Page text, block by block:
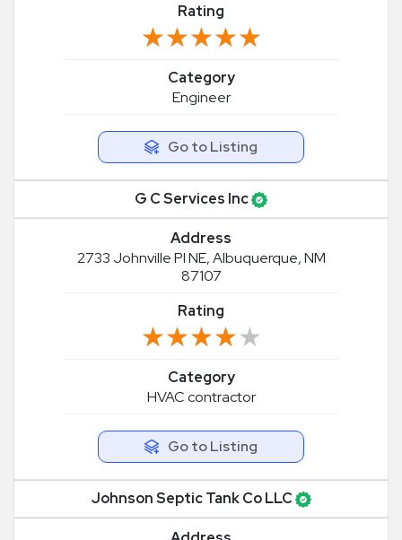
Rating
★★★★★
★★★★★
Category
Engineer
Go to Listing
G C Services Inc
Address
2733 Johnville Pl NE, Albuquerque, NM
87107
Rating
★★★★★
★★★★★
Category
HVAC contractor
Go to Listing
Johnson Septic Tank Co LLC